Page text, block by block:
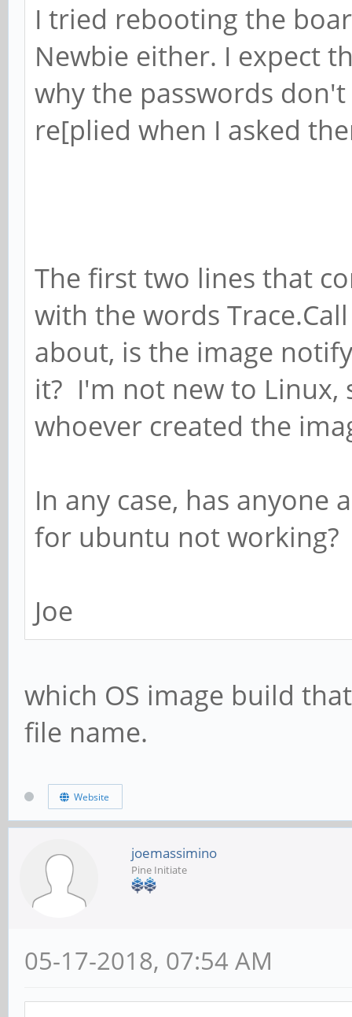
I tried rebooting the
Newbie either. I expect
why the passwords
re[plied when I asked
The first two lines that
with the words
about, is the image
it? I'm not new to Linux,
whoever created the
In any case, has anyone
for ubuntu not working?
Joe
which OS image build
file name.
Website
joemassimino
Pine Initiate
05-17-2018, 07:54 AM